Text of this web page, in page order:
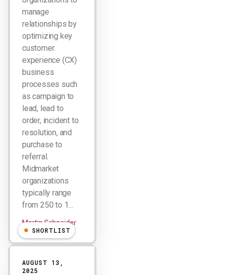
manage
relationships by
optimizing key
customer
experience (CX)
business
processes such
as campaign to
lead, lead to
order, incident to
resolution, and
purchase to
referral.
Midmarket
organizations
typically range
from 250 to 1…
Martin Schneider
SHORTLIST
AUGUST 13,
2025